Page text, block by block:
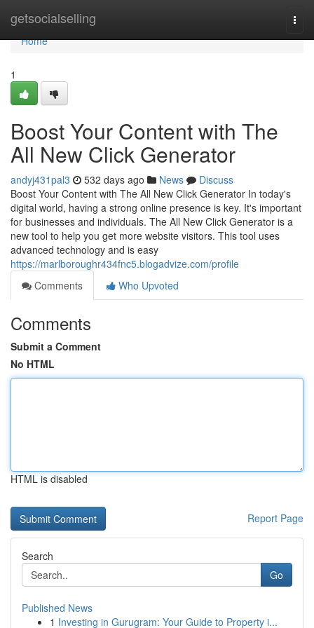
getsocialselling
Home
Home
1
Boost Your Content with The
All New Click Generator
andyj431pal3 532 days ago News
Discuss
Boost Your Content with The All New Click Generator In today's
digital world, having a strong online presence is key. It's important
for businesses and individuals. The All New Click Generator is a
new tool to help you get more website visitors. This tool uses
advanced technology and is easy
https://marlboroughr434fnc5.blogadvize.com/profile
Comments
Who Upvoted
Comments
Submit a Comment
No HTML
HTML is disabled
Report Page
Search
Go
Published News
1 Investing in Gurugram: Your Guide to Property i...